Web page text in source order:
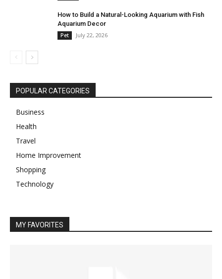
How to Build a Natural-Looking Aquarium with Fish
Aquarium Decor
Pet July 22, 2026
POPULAR CATEGORIES
Business
Health
Travel
Home Improvement
Shopping
Technology
MY FAVORITES